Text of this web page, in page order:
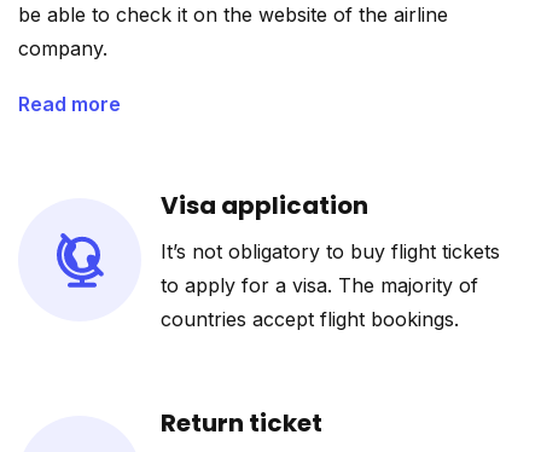
be able to check it on the website of the airline
company.
Read more
Visa application
It’s not obligatory to buy flight tickets
to apply for a visa. The majority of
countries accept flight bookings.
Return ticket